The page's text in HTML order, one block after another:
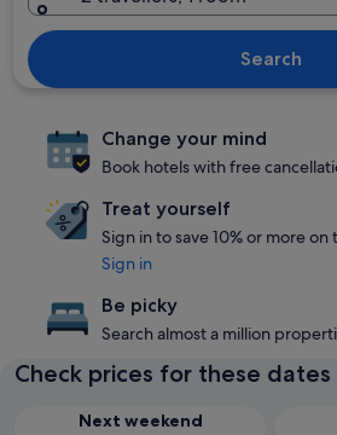
Search
Change your mind
Book hotels with free
Treat yourself
Sign in to save 10% or more
Sign in
Be picky
Search almost a million
Check prices for these dates
Next weekend